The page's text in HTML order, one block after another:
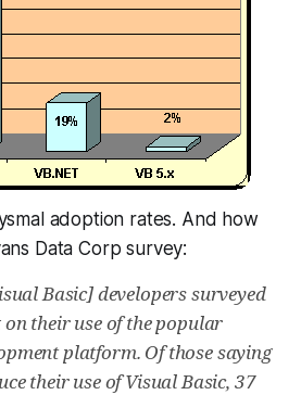
adoption rates. And how
Data Corp survey:
Basic] developers surveyed
their use of the popular
platform. Of those saying
their use of Visual Basic, 37